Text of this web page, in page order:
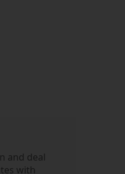
and deal
with